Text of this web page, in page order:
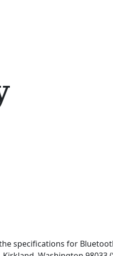
specifications for